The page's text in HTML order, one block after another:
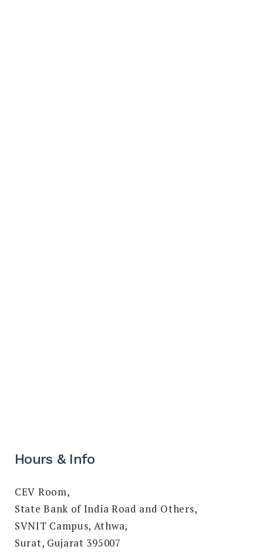
Hours & Info
CEV Room,
State Bank of India Road and Others,
SVNIT Campus, Athwa,
Surat, Gujarat 395007